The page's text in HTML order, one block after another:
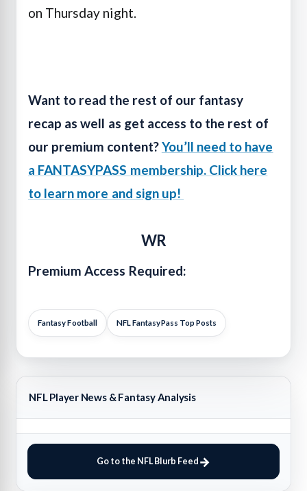
on Thursday night.
Want to read the rest of our fantasy
recap as well as get access to the rest of
our premium content?You’ll need to have
a FANTASYPASS membership. Click here
to learn more and sign up!
WR
Premium Access Required:
Fantasy Football NFL FantasyPass Top Posts
NFL Player News & Fantasy Analysis
Go to the NFL Blurb Feed